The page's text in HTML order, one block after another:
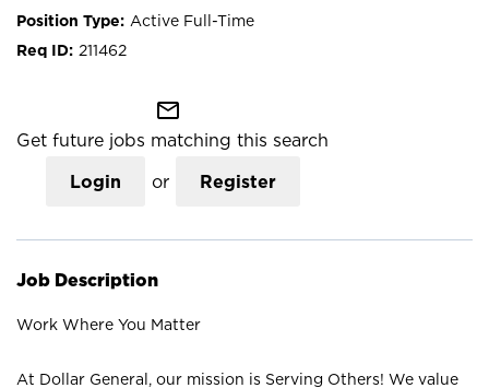
Active Full-Time
211462
mail_outline
Get future jobs matching this search
Login or Register
Job Description
Work Where You Matter
At Dollar General, our mission is Serving Others! We value